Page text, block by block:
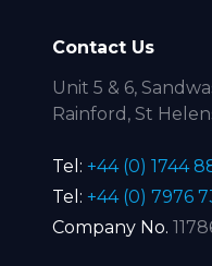
Contact Us
Unit 5 & 6,
Rainford, St
Tel: +44 (0) 1744
Tel: +44 (0) 7976
Company No.